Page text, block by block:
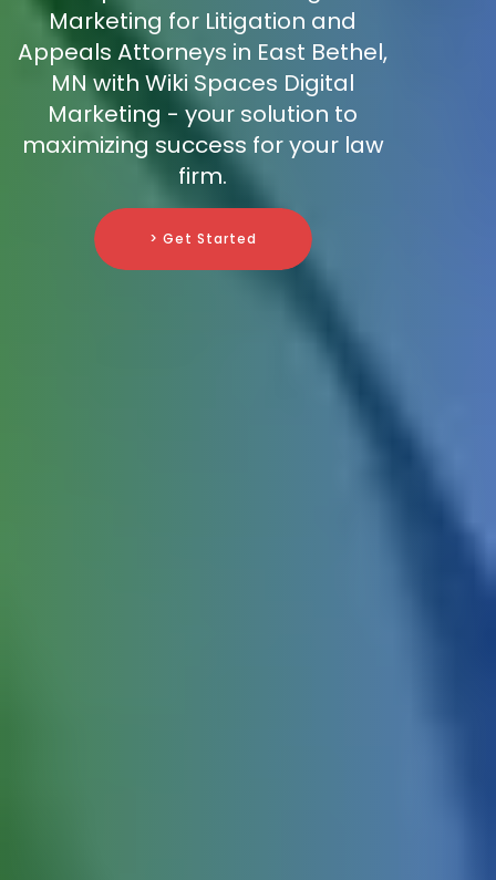
Marketing for Litigation and
Appeals Attorneys in East Bethel,
MN with Wiki Spaces Digital
Marketing - your solution to
maximizing success for your law
firm.
> Get Started